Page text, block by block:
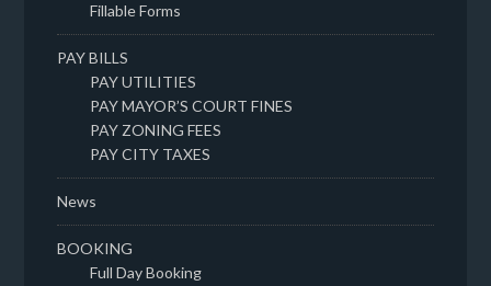
Fillable Forms
PAY BILLS
PAY UTILITIES
PAY MAYOR’S COURT FINES
PAY ZONING FEES
PAY CITY TAXES
News
BOOKING
Full Day Booking